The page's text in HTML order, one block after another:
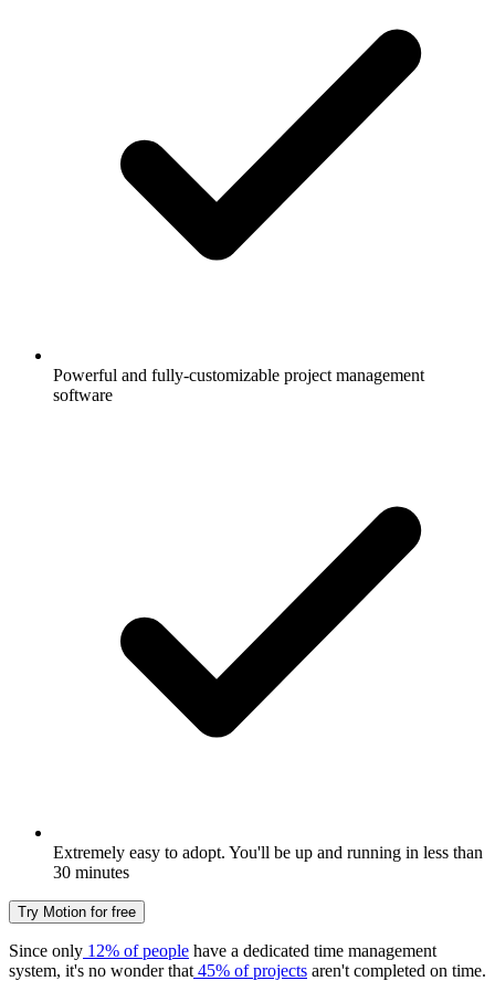
Powerful and fully-customizable project management
software
Extremely easy to adopt. You'll be up and running in less than
30 minutes
Try Motion for free
Since only 12% of people have a dedicated time management
system, it's no wonder that 45% of projects aren't completed on time.